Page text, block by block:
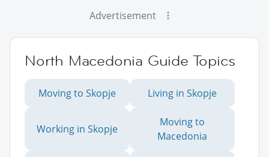
Advertisement
North Macedonia Guide Topics
Moving to Skopje Living in Skopje
Working in Skopje
Moving to
Macedonia